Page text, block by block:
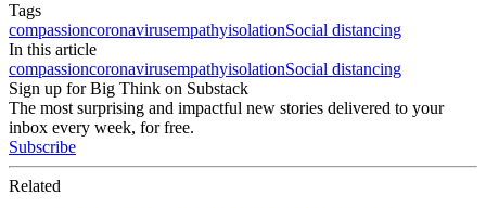
Tags
compassioncoronavirusempathyisolationSocial distancing
In this article
compassioncoronavirusempathyisolationSocial distancing
Sign up for Big Think on Substack
The most surprising and impactful new stories delivered to your
inbox every week, for free.
Subscribe
Related